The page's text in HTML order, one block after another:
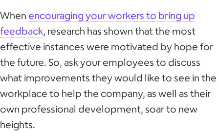
When encouraging your workers to bring up
feedback, research has shown that the most
effective instances were motivated by hope for
the future. So, ask your employees to discuss
what improvements they would like to see in the
workplace to help the company, as well as their
own professional development, soar to new
heights.